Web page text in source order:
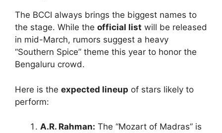
The BCCI always brings the biggest names to
the stage. While the official list will be released
in mid-March, rumors suggest a heavy
“Southern Spice” theme this year to honor the
Bengaluru crowd.
Here is the expected lineup of stars likely to
perform:
A.R. Rahman: The “Mozart of Madras” is